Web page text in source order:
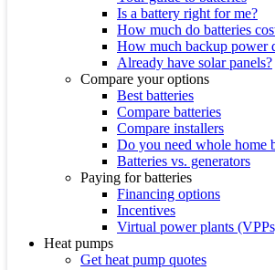
Is a battery right for me?
How much do batteries
How much backup power
Already have solar panels?
Compare your options
Best batteries
Compare batteries
Compare installers
Do you need whole home
Batteries vs. generators
Paying for batteries
Financing options
Incentives
Virtual power plants
Heat pumps
Get heat pump quotes